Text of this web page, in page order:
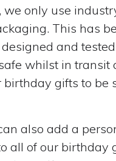
we only use
This has
and
whilst in transit
birthday gifts to be
also add a
all of our birthday